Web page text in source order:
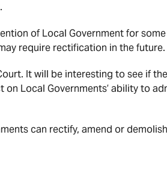
of Local Government for
require rectification in the future.
It will be interesting to see if
Local Governments’ ability to
can rectify, amend or